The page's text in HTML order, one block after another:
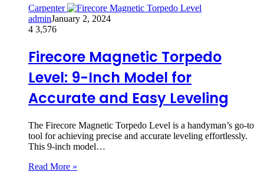
Carpenter
adminJanuary 2, 2024
4 3,576
Firecore Magnetic Torpedo
Level: 9-Inch Model for
Accurate and Easy Leveling
The Firecore Magnetic Torpedo Level is a handyman’s go-to
tool for achieving precise and accurate leveling effortlessly.
This 9-inch model…
Read More »